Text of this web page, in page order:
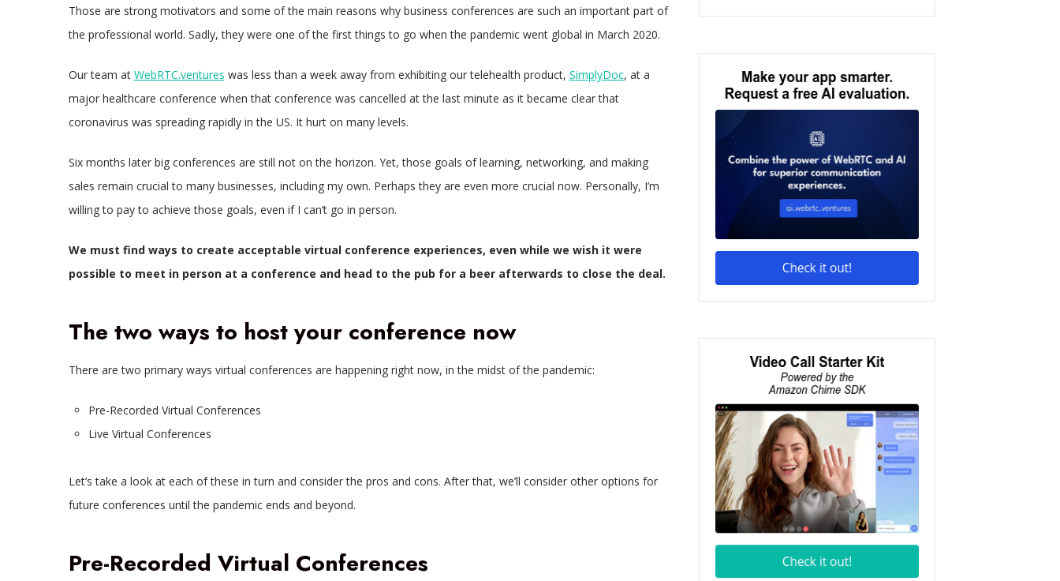
Those are strong motivators and some of the main reasons why business conferences are such an important part of
the professional world. Sadly, they were one of the first things to go when the pandemic went global in March 2020.
Our team at WebRTC.ventures was less than a week away from exhibiting our telehealth product, SimplyDoc, at a
major healthcare conference when that conference was cancelled at the last minute as it became clear that
coronavirus was spreading rapidly in the US. It hurt on many levels.
Six months later big conferences are still not on the horizon. Yet, those goals of learning, networking, and making
sales remain crucial to many businesses, including my own. Perhaps they are even more crucial now. Personally, I’m
willing to pay to achieve those goals, even if I can’t go in person.
We must find ways to create acceptable virtual conference experiences, even while we wish it were
possible to meet in person at a conference and head to the pub for a beer afterwards to close the deal.
The two ways to host your conference now
There are two primary ways virtual conferences are happening right now, in the midst of the pandemic:
Pre-Recorded Virtual Conferences
Live Virtual Conferences
Let’s take a look at each of these in turn and consider the pros and cons. After that, we’ll consider other options for
future conferences until the pandemic ends and beyond.
Pre-Recorded Virtual Conferences